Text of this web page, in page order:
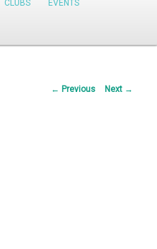
CLUBS EVENTS
Post
← Previous Next →